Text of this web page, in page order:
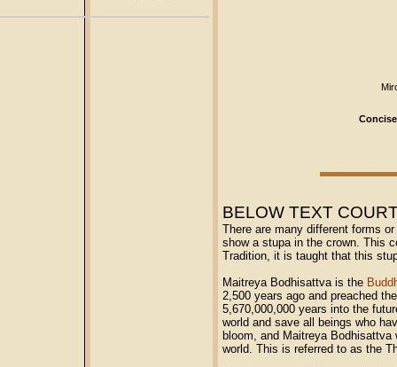
BELOW TEXT
There are many different forms
show a stupa in the crown. This
Tradition, it is taught that this
Maitreya Bodhisattva is the
2,500 years ago and preached
5,670,000,000 years into the
world and save all beings who
bloom, and Maitreya
world. This is referred to as the